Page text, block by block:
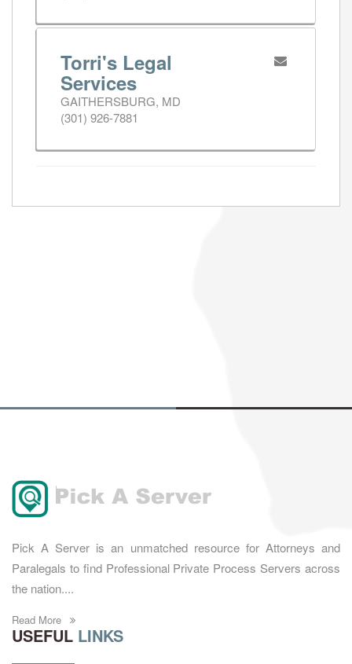
Torri's Legal
Services
GAITHERSBURG, MD
(301) 926-7881
Pick A Server is an unmatched resource for Attorneys and
Paralegals to find Professional Private Process Servers across
the nation....
Read More
USEFUL LINKS